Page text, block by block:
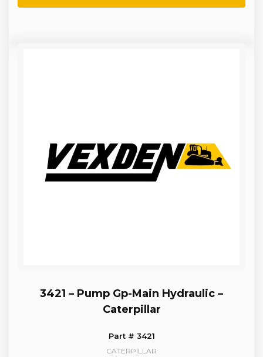
3421 – Pump Gp-Main Hydraulic –
Caterpillar
Part # 3421
CATERPILLAR